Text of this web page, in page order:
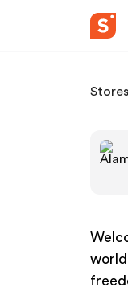
Stores